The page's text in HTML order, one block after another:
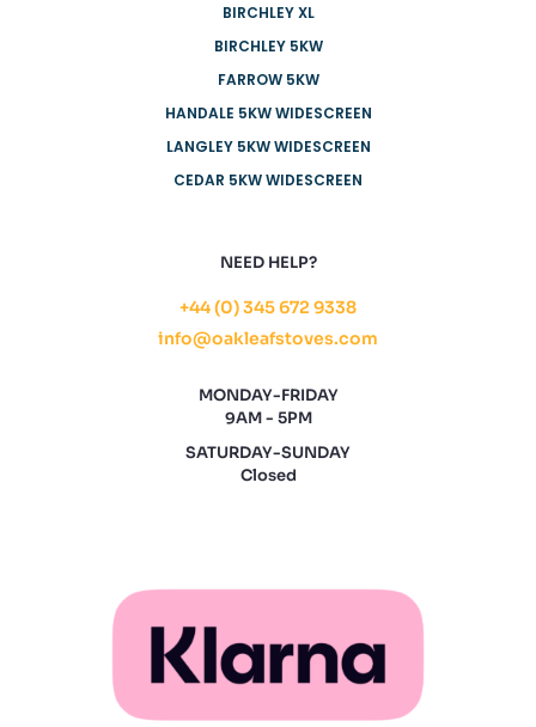
BIRCHLEY XL
BIRCHLEY 5KW
FARROW 5KW
HANDALE 5KW WIDESCREEN
LANGLEY 5KW WIDESCREEN
CEDAR 5KW WIDESCREEN
NEED HELP?
+44 (0) 345 672 9338
info@oakleafstoves.com
MONDAY-FRIDAY
9AM - 5PM
SATURDAY-SUNDAY
Closed